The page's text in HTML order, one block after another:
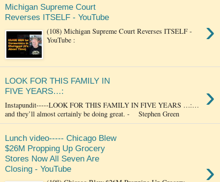
Michigan Supreme Court
Reverses ITSELF - YouTube
›
(108) Michigan Supreme Court Reverses ITSELF -
YouTube :
LOOK FOR THIS FAMILY IN
FIVE YEARS…:
›
Instapundit-----LOOK FOR THIS FAMILY IN FIVE YEARS …:…
and they’ll almost certainly be doing great. - Stephen Green
Lunch video----- Chicago Blew
$26M Propping Up Grocery
Stores Now All Seven Are
Closing - YouTube
›